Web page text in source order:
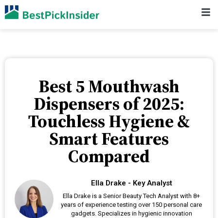
Best 5 Mouthwash
Dispensers of 2025:
Touchless Hygiene &
Smart Features
Compared
Ella Drake - Key Analyst
Ella Drake is a Senior Beauty Tech Analyst with 8+
years of experience testing over 150 personal care
gadgets. Specializes in hygienic innovation